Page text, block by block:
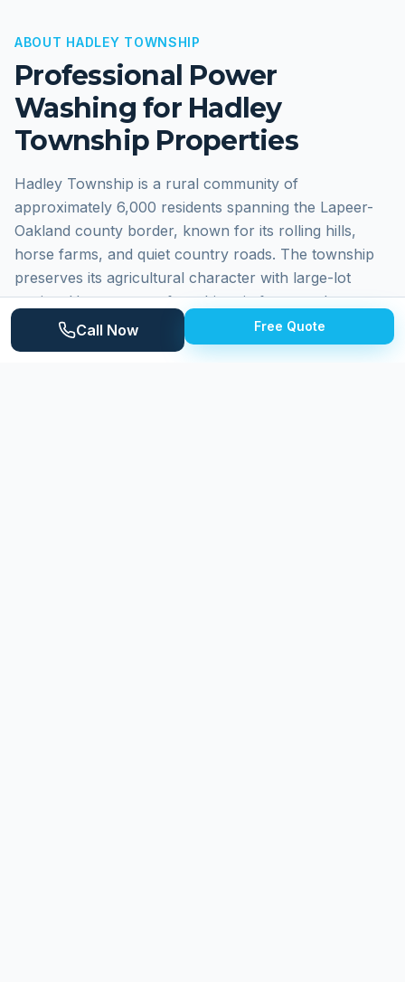
ABOUT HADLEY TOWNSHIP
Professional Power
Washing for Hadley
Township Properties
Hadley Township is a rural community of
approximately 6,000 residents spanning the Lapeer-
Oakland county border, known for its rolling hills,
horse farms, and quiet country roads. The township
preserves its agricultural character with large-lot
zoning. Homes range from historic farmsteads to
newer custom builds on wooded acreage. The Hadley
Hills area provides some of the most scenic terrain in
Call Now Free Quote